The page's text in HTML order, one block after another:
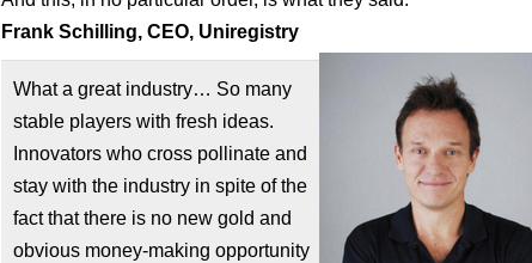
Frank Schilling, CEO, Uniregistry
What a great industry… So many
stable players with fresh ideas.
Innovators who cross pollinate and
stay with the industry in spite of the
fact that there is no new gold and
obvious money-making opportunity